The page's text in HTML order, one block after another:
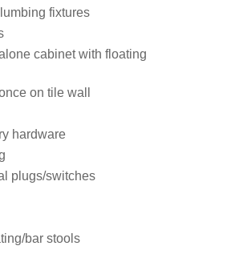
fixtures
cabinet with floating
on tile wall
hardware
plugs/switches
bar stools